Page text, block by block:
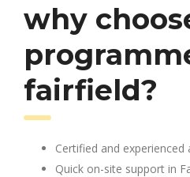
why
fairfield?
Certified and
Quick on-site support in